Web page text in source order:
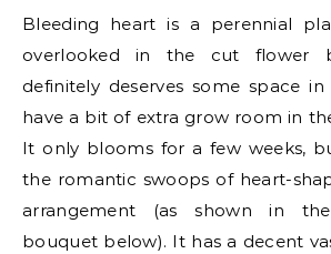
Bleeding heart is a perennial
overlooked in the cut flower
definitely deserves some space
have a bit of extra grow room in
It only blooms for a few weeks,
the romantic swoops of heart-
arrangement (as shown in
bouquet below). It has a decent